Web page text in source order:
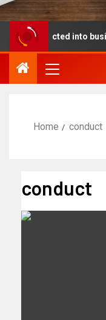
inducted into
Home conduct
conduct